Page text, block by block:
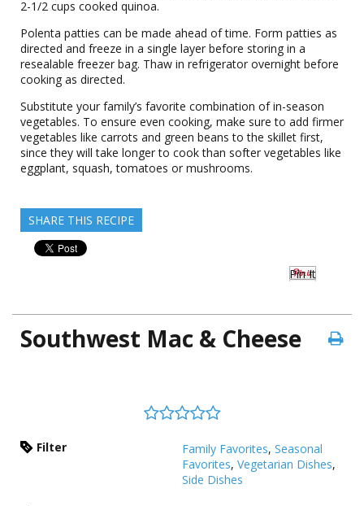
2-1/2 cups cooked quinoa.
Polenta patties can be made ahead of time. Form patties as
directed and freeze in a single layer before storing in a
resealable freezer bag. Thaw in refrigerator overnight before
cooking as directed.
Substitute your family’s favorite combination of in-season
vegetables. To ensure even cooking, make sure to add firmer
vegetables like carrots and green beans to the skillet first,
since they will take longer to cook than softer vegetables like
eggplant, squash, tomatoes or mushrooms.
SHARE THIS RECIPE
Pin It
Southwest Mac & Cheese
Filter Family Favorites, Seasonal
Favorites, Vegetarian Dishes,
Side Dishes